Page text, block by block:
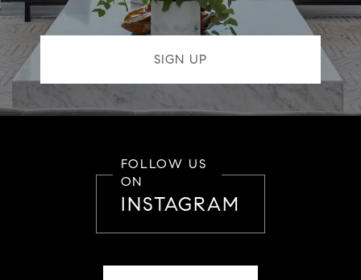
FOLLOW US
ON
INSTAGRAM